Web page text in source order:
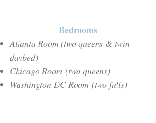
Bedrooms
Atlanta Room (two queens & twin
daybed)
Chicago Room (two queens)
Washington DC Room (two fulls)